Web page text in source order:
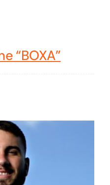
“BOXA”